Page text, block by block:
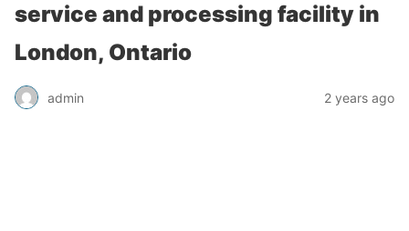
service and processing facility in
London, Ontario
admin 2 years ago